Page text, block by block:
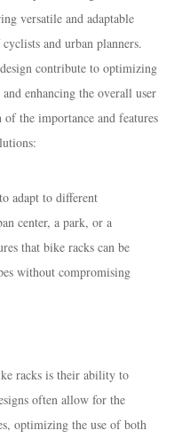
versatile and adaptable
and urban planners.
contribute to optimizing
enhancing the overall user
the importance and features
adapt to different
center, a park, or a
that bike racks can be
without compromising
racks is their ability to
often allow for the
optimizing the use of both